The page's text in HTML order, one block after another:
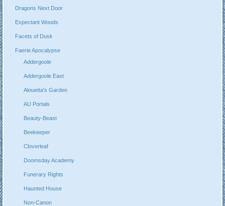
Dragons Next Door
Expectant Woods
Facets of Dusk
Faerie Apocalypse
Addergoole
Addergoole East
Alouetta's Garden
AU Portals
Beauty-Beast
Beekeeper
Cloverleaf
Doomsday Academy
Funerary Rights
Haunted House
Non-Canon